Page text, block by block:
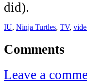
did).
IU, Ninja Turtles, TV,
Comments
Leave a